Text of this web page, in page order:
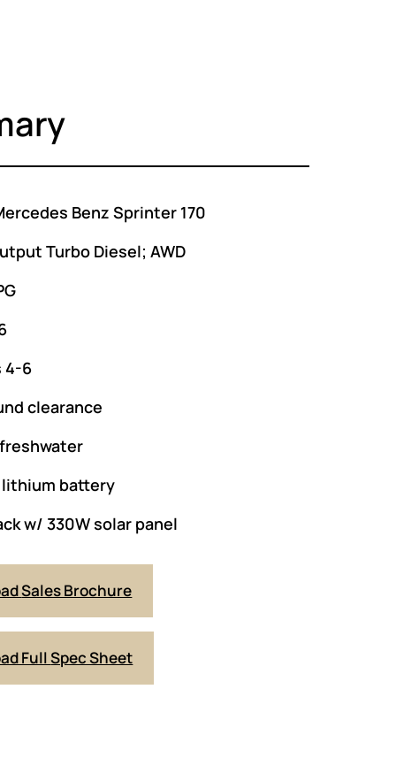
Benz Sprinter 170
Turbo Diesel; AWD
4-6
clearance
battery
w/ 330W solar panel
Sales Brochure
FullSpec Sheet